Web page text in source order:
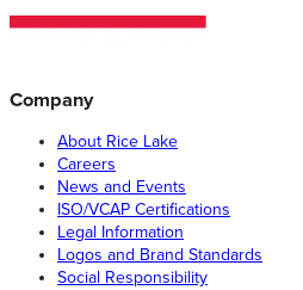
Company
About Rice Lake
Careers
News and Events
ISO/VCAP Certifications
Legal Information
Logos and Brand Standards
Social Responsibility